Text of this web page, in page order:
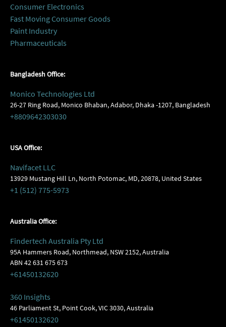
Consumer Electronics
Fast Moving Consumer Goods
Paint Industry
Pharmaceuticals
Bangladesh Office:
Monico Technologies Ltd
26-27 Ring Road, Monico Bhaban, Adabor, Dhaka -1207, Bangladesh
+8809642303030
USA Office:
Navifacet LLC
13929 Mustang Hill Ln, North Potomac, MD, 20878, United States
+1 (512) 775-5973
Australia Office:
Findertech Australia Pty Ltd
95A Hammers Road, Northmead, NSW 2152, Australia
ABN 42 631 675 673
+61450132620
360 Insights
46 Parliament St, Point Cook, VIC 3030, Australia
+61450132620